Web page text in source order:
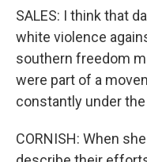
SALES: I think that
white violence
southern freedom
were part of a
constantly under
CORNISH: When